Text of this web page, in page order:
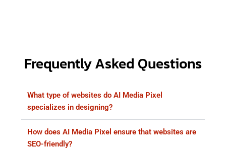
Frequently Asked Questions
What type of websites do AI Media Pixel
specializes in designing?
How does AI Media Pixel ensure that websites are
SEO-friendly?